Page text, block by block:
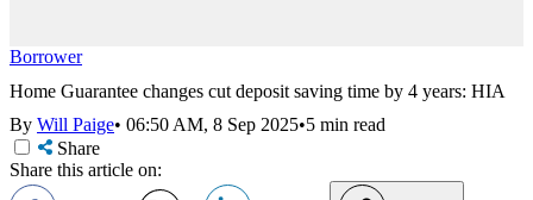
Borrower
Home Guarantee changes cut deposit saving time by 4 years: HIA
By Will Paige• 06:50 AM, 8 Sep 2025•5 min read
Share
Share this article on: